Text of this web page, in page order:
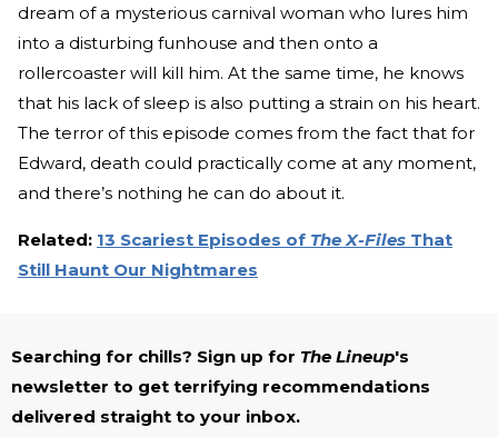
dream of a mysterious carnival woman who lures him
into a disturbing funhouse and then onto a
rollercoaster will kill him. At the same time, he knows
that his lack of sleep is also putting a strain on his heart.
The terror of this episode comes from the fact that for
Edward, death could practically come at any moment,
and there’s nothing he can do about it.
Related: 13 Scariest Episodes of The X-Files That
Still Haunt Our Nightmares
Searching for chills? Sign up for The Lineup's
newsletter to get terrifying recommendations
delivered straight to your inbox.